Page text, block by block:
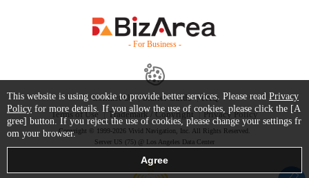
- For Business -
Contact Us Starter Guide
FAQ
Terms of Use
Trademark / Copyright Privacy Policy
Copyright © 1999-2026 Vivid Navigation, Inc. All Rights Reserved.
Server US (75) @ Los Angeles Data Center
This website is using cookie to provide better services. Please read Privacy
Policy for more details. If you allow the use of cookies, please click the [A
gree] button. If you reject the use of cookies, please change your settings fr
om your browser.